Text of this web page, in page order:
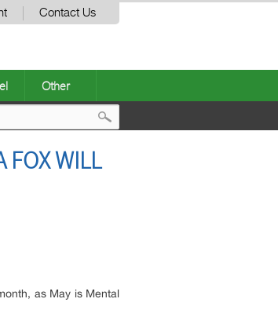
Contact Us
Other
FOX WILL
as May is Mental